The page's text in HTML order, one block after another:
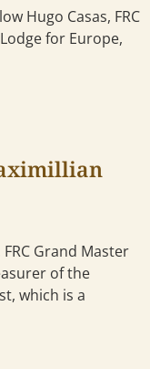
Hugo Casas, FRC
for Europe,
Grand Master
of the
which is a